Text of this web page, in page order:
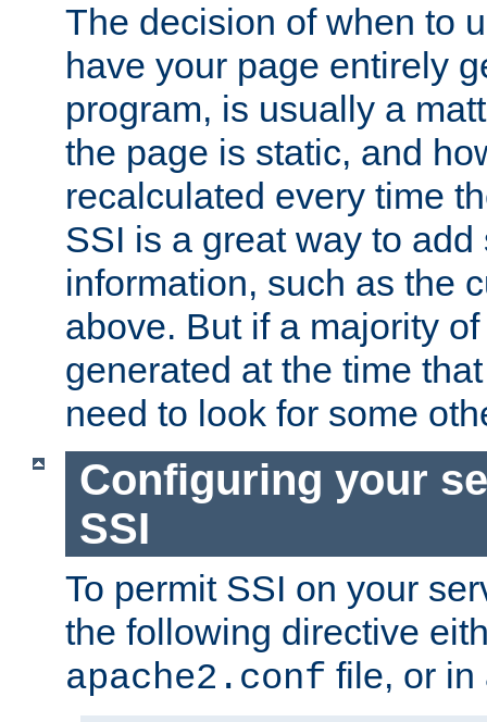
The decision of when to
have your page entirely
program, is usually a
the page is static, and
recalculated every time
SSI is a great way to
information, such as the
above. But if a majority
generated at the time
need to look for some
Configuring your
SSI
To permit SSI on your
the following directive
apache2.conf file, or